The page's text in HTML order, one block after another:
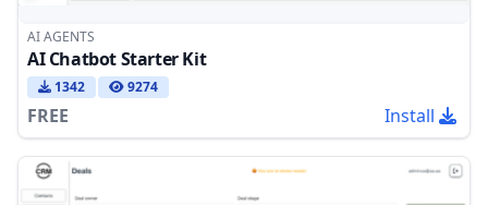
AI AGENTS
AI Chatbot Starter Kit
1342 9274
FREE Install